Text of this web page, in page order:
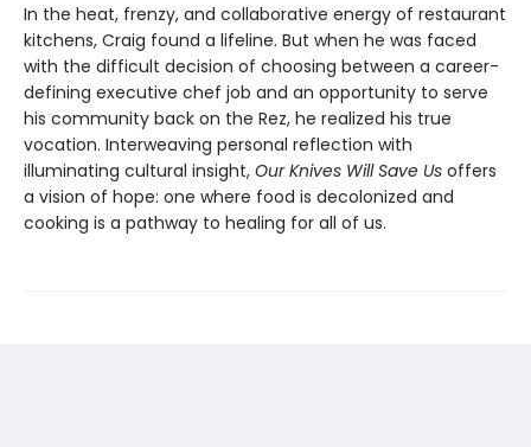
In the heat, frenzy, and collaborative energy of restaurant
kitchens, Craig found a lifeline. But when he was faced
with the difficult decision of choosing between a career-
defining executive chef job and an opportunity to serve
his community back on the Rez, he realized his true
vocation. Interweaving personal reflection with
illuminating cultural insight, Our Knives Will Save Us offers
a vision of hope: one where food is decolonized and
cooking is a pathway to healing for all of us.